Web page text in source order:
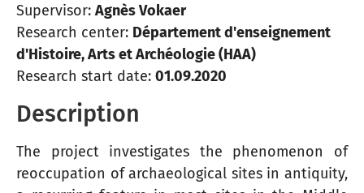
Supervisor: Agnès Vokaer
Research center: Département d'enseignement
d'Histoire, Arts et Archéologie (HAA)
Research start date: 01.09.2020
Description
The project investigates the phenomenon of
reoccupation of archaeological sites in antiquity,